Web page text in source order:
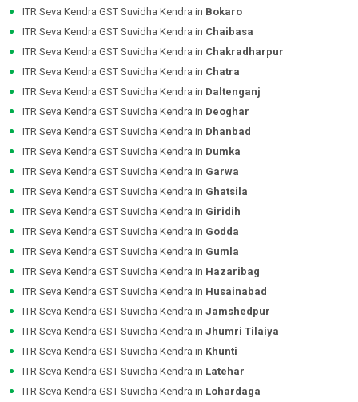
ITR Seva Kendra GST Suvidha Kendra in Bokaro
ITR Seva Kendra GST Suvidha Kendra in Chaibasa
ITR Seva Kendra GST Suvidha Kendra in Chakradharpur
ITR Seva Kendra GST Suvidha Kendra in Chatra
ITR Seva Kendra GST Suvidha Kendra in Daltenganj
ITR Seva Kendra GST Suvidha Kendra in Deoghar
ITR Seva Kendra GST Suvidha Kendra in Dhanbad
ITR Seva Kendra GST Suvidha Kendra in Dumka
ITR Seva Kendra GST Suvidha Kendra in Garwa
ITR Seva Kendra GST Suvidha Kendra in Ghatsila
ITR Seva Kendra GST Suvidha Kendra in Giridih
ITR Seva Kendra GST Suvidha Kendra in Godda
ITR Seva Kendra GST Suvidha Kendra in Gumla
ITR Seva Kendra GST Suvidha Kendra in Hazaribag
ITR Seva Kendra GST Suvidha Kendra in Husainabad
ITR Seva Kendra GST Suvidha Kendra in Jamshedpur
ITR Seva Kendra GST Suvidha Kendra in Jhumri Tilaiya
ITR Seva Kendra GST Suvidha Kendra in Khunti
ITR Seva Kendra GST Suvidha Kendra in Latehar
ITR Seva Kendra GST Suvidha Kendra in Lohardaga